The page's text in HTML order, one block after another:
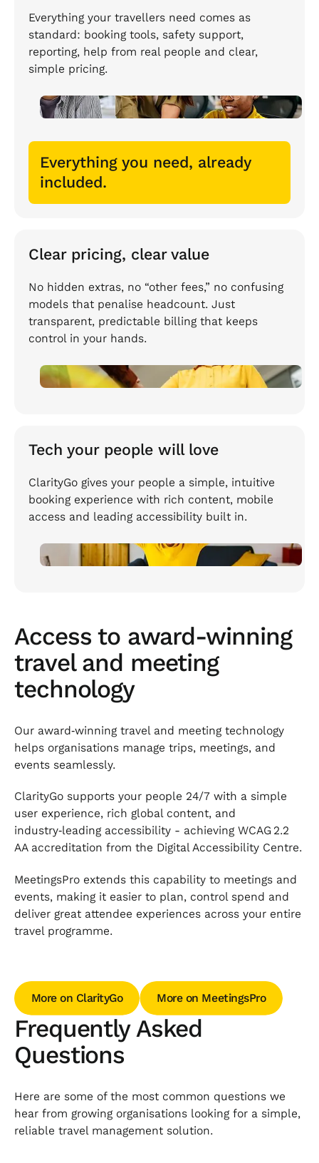
Everything your travellers need comes as
standard: booking tools, safety support,
reporting, help from real people and clear,
simple pricing.
Everything you need, already
included.
Clear pricing, clear value
No hidden extras, no “other fees,” no confusing
models that penalise headcount. Just
transparent, predictable billing that keeps
control in your hands.
Tech your people will love
ClarityGo gives your people a simple, intuitive
booking experience with rich content, mobile
access and leading accessibility built in.
Access to award-winning
travel and meeting
technology
Our award‑winning travel and meeting technology
helps organisations manage trips, meetings, and
events seamlessly.
ClarityGo supports your people 24/7 with a simple
user experience, rich global content, and
industry‑leading accessibility - achieving WCAG 2.2
AA accreditation from the Digital Accessibility Centre.
MeetingsPro extends this capability to meetings and
events, making it easier to plan, control spend and
deliver great attendee experiences across your entire
travel programme.
More on ClarityGo
More on ClarityGo
More on MeetingsPro
More on MeetingsPro
Frequently Asked
Questions
Here are some of the most common questions we
hear from growing organisations looking for a simple,
reliable travel management solution.